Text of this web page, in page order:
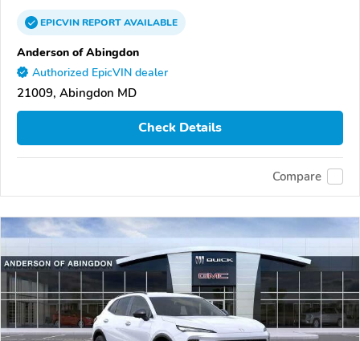
EPICVINREPORTAVAILABLE
Anderson of Abingdon
Authorized EpicVIN dealer
21009, Abingdon MD
Check Details
Compare